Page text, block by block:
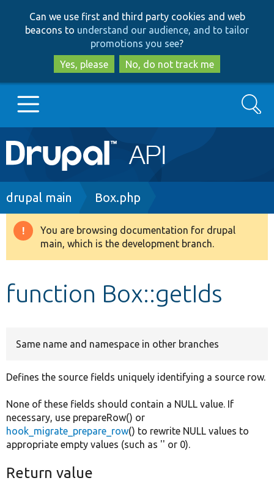
to
main
content
to
search
Can we use first and third party cookies and web
beacons to understand our audience, and to tailor
promotions you see?
Yes, please
No, do not track me
Main
navigation
Go to Drupal.org
Drupal 8+
Search
Breadcrumb
drupal main Box.php
Warning
message
You are browsing documentation for drupal
main, which is the development branch.
function Box::getIds
Same name and namespace in other branches
Defines the source fields uniquely identifying a source row.
None of these fields should contain a NULL value. If
necessary, use prepareRow() or
hook_migrate_prepare_row() to rewrite NULL values to
appropriate empty values (such as '' or 0).
Return value